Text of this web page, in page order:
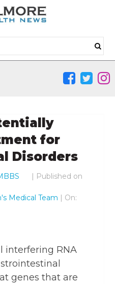
for
Disorders
| Published on
Medical Team | On:
interfering RNA
genes that are